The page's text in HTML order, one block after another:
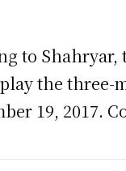
to
the three-
19, 2017.